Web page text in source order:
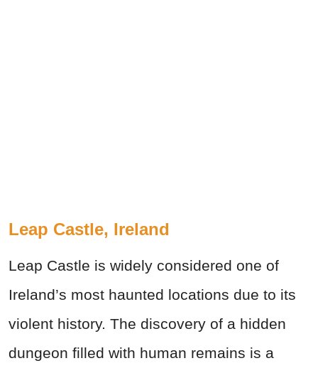
Leap Castle, Ireland
Leap Castle is widely considered one of
Ireland’s most haunted locations due to its
violent history. The discovery of a hidden
dungeon filled with human remains is a